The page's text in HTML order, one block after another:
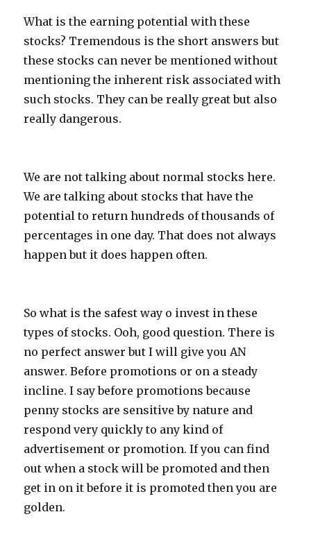
What is the earning potential with these
stocks? Tremendous is the short answers but
these stocks can never be mentioned without
mentioning the inherent risk associated with
such stocks. They can be really great but also
really dangerous.
We are not talking about normal stocks here.
We are talking about stocks that have the
potential to return hundreds of thousands of
percentages in one day. That does not always
happen but it does happen often.
So what is the safest way o invest in these
types of stocks. Ooh, good question. There is
no perfect answer but I will give you AN
answer. Before promotions or on a steady
incline. I say before promotions because
penny stocks are sensitive by nature and
respond very quickly to any kind of
advertisement or promotion. If you can find
out when a stock will be promoted and then
get in on it before it is promoted then you are
golden.